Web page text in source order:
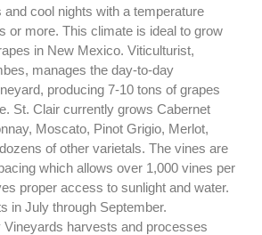
cool nights with a temperature
or more. This climate is ideal to grow
in New Mexico. Viticulturist,
manages the day-to-day
producing 7-10 tons of grapes
St. Clair currently grows Cabernet
Moscato, Pinot Grigio, Merlot,
of other varietals. The vines are
which allows over 1,000 vines per
proper access to sunlight and water.
in July through September.
harvests and processes